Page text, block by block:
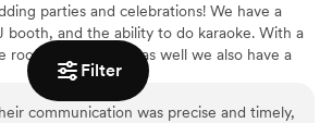
Filter
parties and celebrations! We have a
booth, and the ability to do karaoke. With a
room, 2 restrooms as well we also have a
limited food options.
communication was precise and timely,